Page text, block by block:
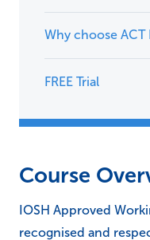
Why choose ACT
FREE Trial
Course
IOSH Approved
recognised and